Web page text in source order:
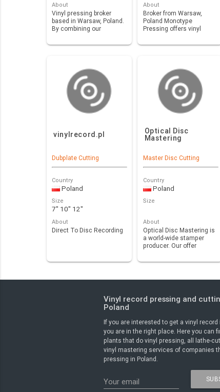
About
Vinyl pressing broker
based in Warsaw, Poland.
By combining our
About
Broker from Warsaw,
Poland Monotype
Pressing offers vinyl
european p…
vinylrecord.pl
Dubplate Cutting
Country
Poland
Size
7" 10" 12"
About
Direct To Disc Recording
Optical Disc
Mastering
Master Disc Cutting
Country
Poland
Size
About
Optical Disc Mastering is
a world-wide stamper
producer. Our offer
Vinyl record pressing and
Poland
If you are interested to get a vinyl record
you are in the right place. Here you can
plants that do vinyl pressing, all lathe-
vinyl mastering services of companies
pressing in Poland.
Your email